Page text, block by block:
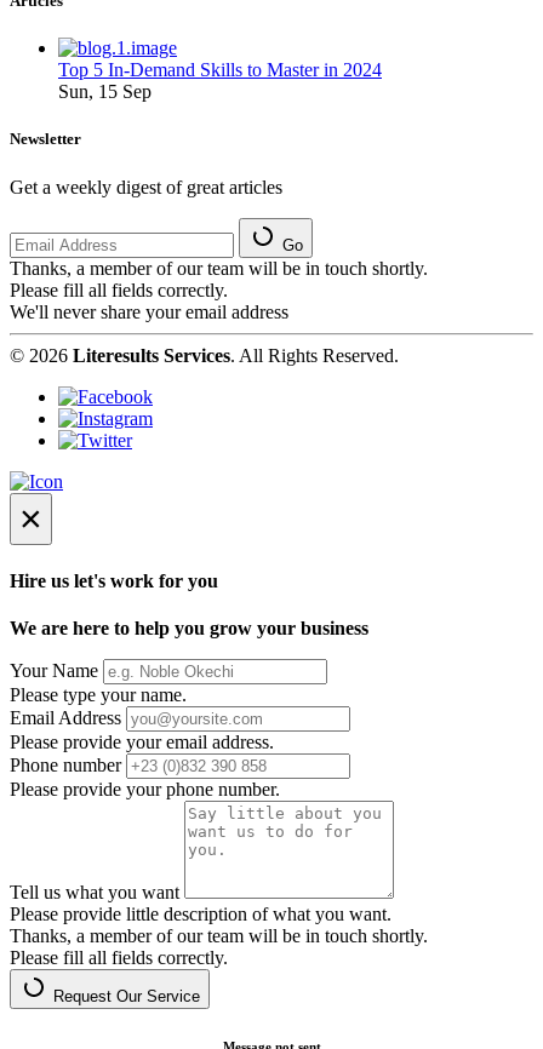
Top 5 In-Demand Skills to Master in 2024
Sun, 15 Sep
Newsletter
Get a weekly digest of great articles
Go
Thanks, a member of our team will be in touch shortly.
Please fill all fields correctly.
We'll never share your email address
© 2026 Literesults Services. All Rights Reserved.
×
Hire us let's work for you
We are here to help you grow your business
Your Name
Please type your name.
Email Address
Please provide your email address.
Phone number
Please provide your phone number.
Tell us what you want
Please provide little description of what you want.
Thanks, a member of our team will be in touch shortly.
Please fill all fields correctly.
Request Our Service